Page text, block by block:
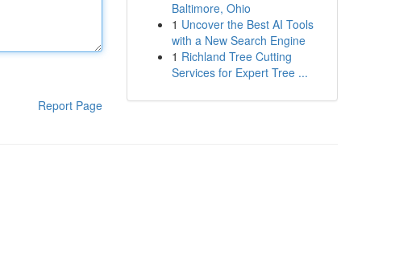
Report Page
Baltimore, Ohio
1 Uncover the Best AI Tools
with a New Search Engine
1 Richland Tree Cutting
Services for Expert Tree ...